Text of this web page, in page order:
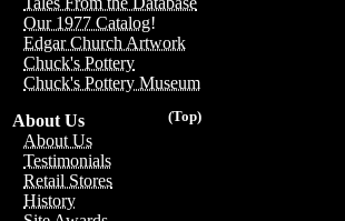
Our 1977 Catalog!
Edgar Church Artwork
Chuck's Pottery
Chuck's Pottery Museum
(Top)
About Us
About Us
Testimonials
Retail Stores
History